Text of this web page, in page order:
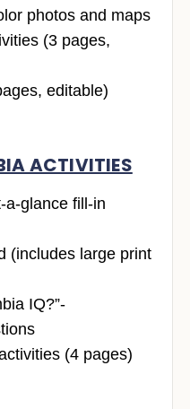
photos and maps
(3 pages,
editable)
ACTIVITIES
a-glance fill-in
(includes large print
IQ?”-
(4 pages)